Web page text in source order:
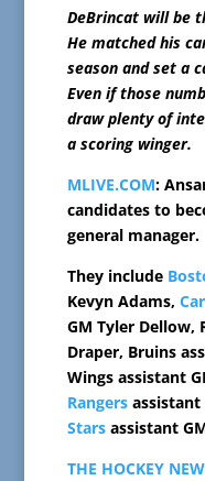
DeBrincat will be
He matched his
season and set a
Even if those
draw plenty of
a scoring winger.
MLIVE.COM:
candidates to
general manager.
They include
Kevyn Adams,
GM Tyler Dellow,
Draper, Bruins
Wings assistant
Rangersassistant
Starsassistant
THE HOCKEY